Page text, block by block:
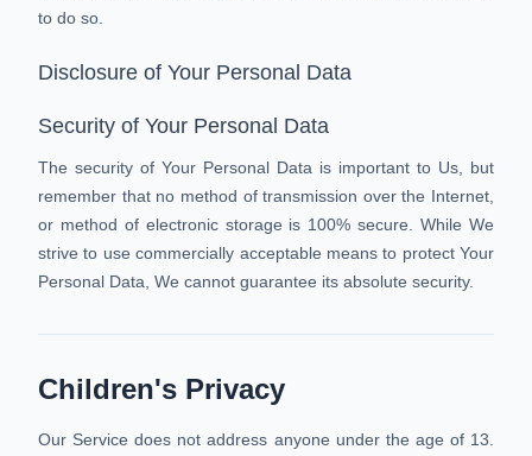
to do so.
Disclosure of Your Personal Data
Security of Your Personal Data
The security of Your Personal Data is important to Us, but
remember that no method of transmission over the Internet,
or method of electronic storage is 100% secure. While We
strive to use commercially acceptable means to protect Your
Personal Data, We cannot guarantee its absolute security.
Children's Privacy
Our Service does not address anyone under the age of 13.